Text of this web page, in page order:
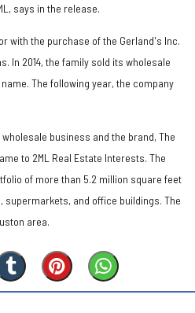
says in the release.
with the purchase of the Gerland's Inc.
In 2014, the family sold its wholesale
The following year, the company
business and the brand, The
to 2ML Real Estate Interests. The
of more than 5.2 million square feet
and office buildings. The
area.